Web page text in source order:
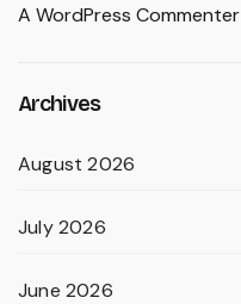
A WordPress Commenter
Archives
August 2026
July 2026
June 2026